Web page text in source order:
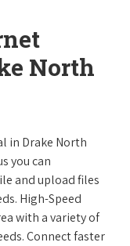
North
in Drake North
you can
and upload files
High-Speed
with a variety of
Connect faster